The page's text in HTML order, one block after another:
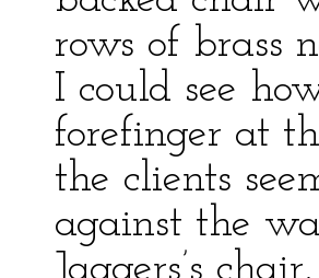
rows of brass
I could see
forefinger at
the clients
against the
Jaggers’s